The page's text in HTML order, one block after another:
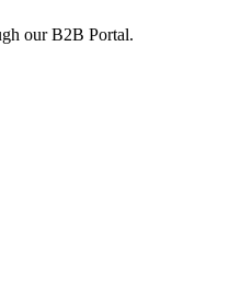
our B2B Portal.